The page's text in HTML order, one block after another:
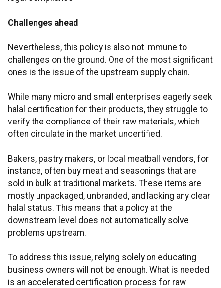
Challenges ahead
Nevertheless, this policy is also not immune to
challenges on the ground. One of the most significant
ones is the issue of the upstream supply chain.
While many micro and small enterprises eagerly seek
halal certification for their products, they struggle to
verify the compliance of their raw materials, which
often circulate in the market uncertified.
Bakers, pastry makers, or local meatball vendors, for
instance, often buy meat and seasonings that are
sold in bulk at traditional markets. These items are
mostly unpackaged, unbranded, and lacking any clear
halal status. This means that a policy at the
downstream level does not automatically solve
problems upstream.
To address this issue, relying solely on educating
business owners will not be enough. What is needed
is an accelerated certification process for raw